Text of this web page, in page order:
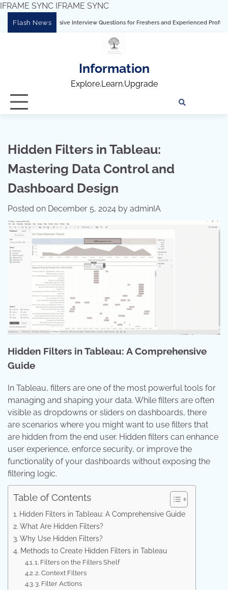
IFRAME SYNC IFRAME SYNC
Flash News
Interview Questions for Freshers and Experienced Professionals”
Information
Explore.Learn.Upgrade
Hidden Filters in Tableau:
Mastering Data Control and
Dashboard Design
Posted on December 5, 2024 by adminIA
Hidden Filters in Tableau: A Comprehensive
Guide
In Tableau, filters are one of the most powerful tools for
managing and shaping your data. While filters are often
visible as dropdowns or sliders on dashboards, there
are scenarios where you might want to use filters that
are hidden from the end user. Hidden filters can enhance
user experience, enforce security, or improve the
functionality of your dashboards without exposing the
filtering logic.
Table of Contents
Hidden Filters in Tableau: A Comprehensive Guide
What Are Hidden Filters?
Why Use Hidden Filters?
Methods to Create Hidden Filters in Tableau
1. Filters on the Filters Shelf
2. Context Filters
3. Filter Actions